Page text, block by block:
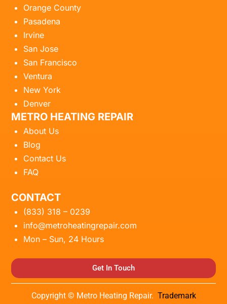
Orange County
Pasadena
Irvine
San Jose
San Francisco
Ventura
New York
Denver
METRO HEATING REPAIR
About Us
Blog
Contact Us
FAQ
CONTACT
(833) 318 – 0239
info@metroheatingrepair.com
Mon – Sun, 24 Hours
Get In Touch
Copyright © Metro Heating Repair. Trademark